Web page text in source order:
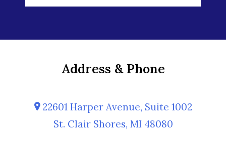
Address & Phone
22601 Harper Avenue, Suite 1002
St. Clair Shores, MI 48080